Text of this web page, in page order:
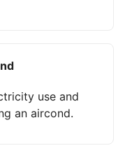
use and
an aircond.